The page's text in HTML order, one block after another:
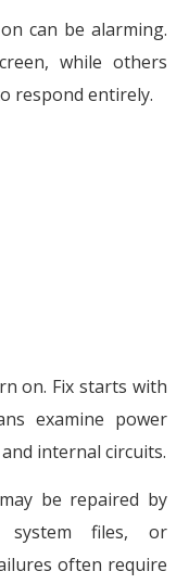
can be alarming.
while others
respond entirely.
on. Fix starts with
examine power
internal circuits.
be repaired by
system files, or
often require